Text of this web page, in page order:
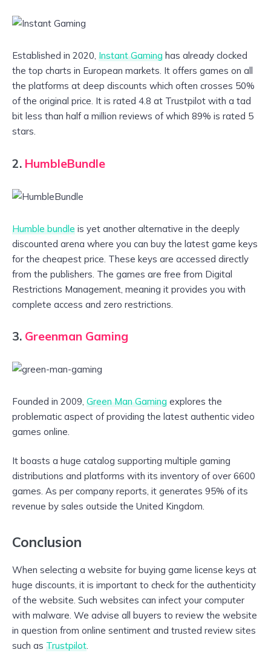
Established in 2020, Instant Gaming has already clocked
the top charts in European markets. It offers games on all
the platforms at deep discounts which often crosses 50%
of the original price. It is rated 4.8 at Trustpilot with a tad
bit less than half a million reviews of which 89% is rated 5
stars.
2. HumbleBundle
Humble bundle is yet another alternative in the deeply
discounted arena where you can buy the latest game keys
for the cheapest price. These keys are accessed directly
from the publishers. The games are free from Digital
Restrictions Management, meaning it provides you with
complete access and zero restrictions.
3. Greenman Gaming
Founded in 2009, Green Man Gaming explores the
problematic aspect of providing the latest authentic video
games online.
It boasts a huge catalog supporting multiple gaming
distributions and platforms with its inventory of over 6600
games. As per company reports, it generates 95% of its
revenue by sales outside the United Kingdom.
Conclusion
When selecting a website for buying game license keys at
huge discounts, it is important to check for the authenticity
of the website. Such websites can infect your computer
with malware. We advise all buyers to review the website
in question from online sentiment and trusted review sites
such as Trustpilot.